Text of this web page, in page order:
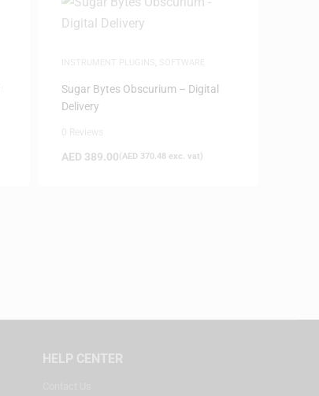
Sugar Bytes Obscurium – Digital
Delivery
AED 389.00(AED 370.48exc. vat)
HELP CENTER